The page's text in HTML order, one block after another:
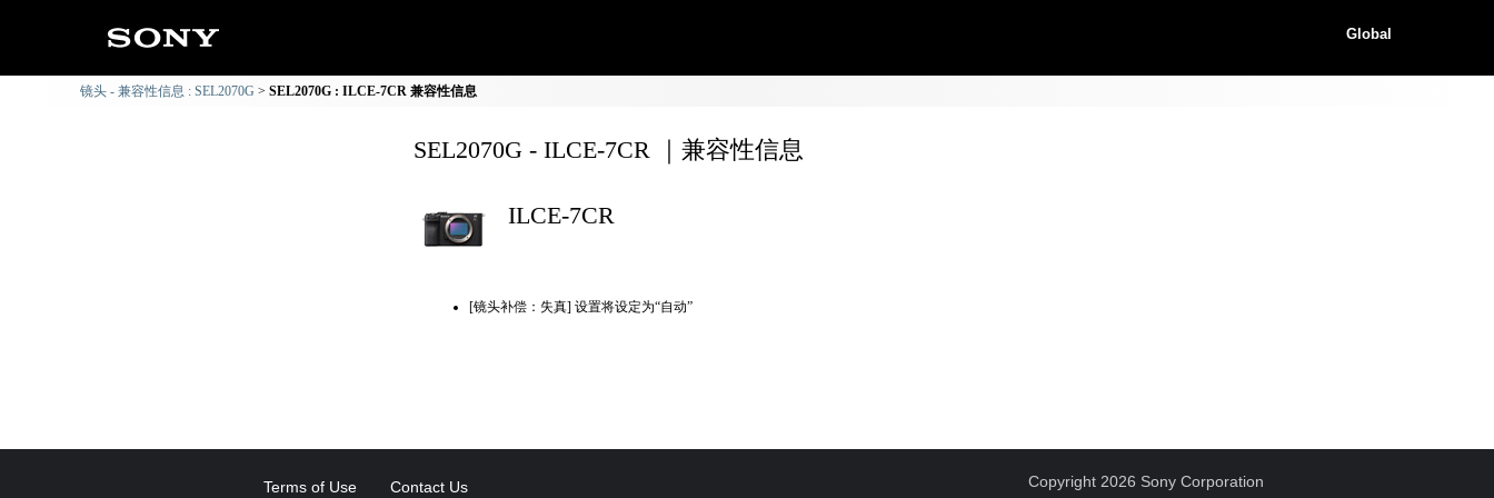
Global
镜头 - 兼容性信息 : SEL2070G SEL2070G : ILCE-7CR 兼容性信息
SEL2070G - ILCE-7CR ｜兼容性信息
ILCE-7CR
[镜头补偿：失真] 设置将设定为“自动”
Terms of Use Contact Us Copyright 2026 Sony Corporation